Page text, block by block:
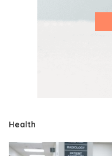
Health